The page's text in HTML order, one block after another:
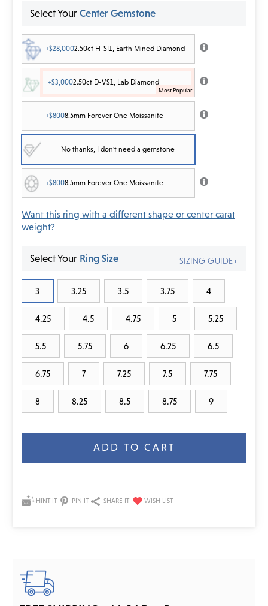
Select Your Ring Size
3 3.25 3.5 3.75 4
4.25 4.5 4.75 5 5.25
5.5 5.75 6 6.25 6.5
6.75 7 7.25 7.5 7.75
8 8.25 8.5 8.75 9
SIZING GUIDE+
Select Your Center Gemstone
+$28,0002.50ct H-SI1, Earth Mined Diamond
+$3,0002.50ct D-VS1, Lab Diamond
+$8008.5mm Forever One Moissanite
No thanks, I don't need a gemstone
+$8008.5mm Forever One Moissanite
Want this ring with a different shape or center carat
weight?
HINT IT PIN IT SHARE IT